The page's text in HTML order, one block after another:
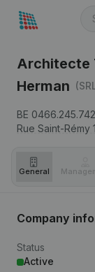
Architecte
Herman
BE 0466.245.742
Rue Saint-Rémy
General
Company
Status
Active